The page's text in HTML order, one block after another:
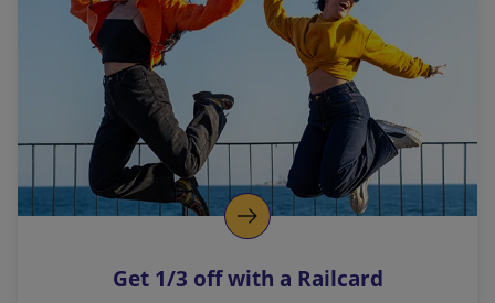
l
i
n
k
o
p
s
Get 1/3 off with a Railcard